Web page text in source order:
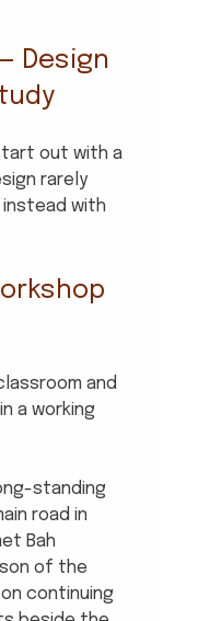
Design
out with a
rarely
with
and
a working
standing
road in
Bah
of the
continuing